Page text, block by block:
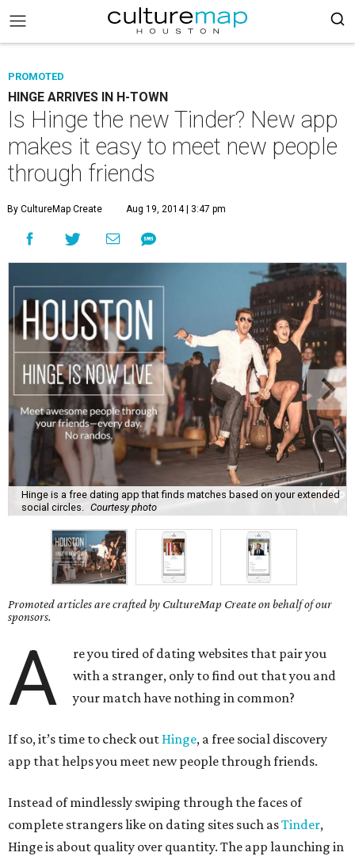
PROMOTED
HINGE ARRIVES IN H-TOWN
Is Hinge the new Tinder? New app
makes it easy to meet new people
through friends
By CultureMap Create Aug 19, 2014 | 3:47 pm
Hinge is a free dating app that finds matches based on your extended
social circles.
Courtesy photo
Promoted articles are crafted by CultureMap Create on behalf of our
sponsors.
A
re you tired of dating websites that pair you
with a stranger, only to find out that you and
your match have nothing in common?
If so, it’s time to check out Hinge, a free social discovery
app that helps you meet new people through friends.
Instead of mindlessly swiping through the faces of
complete strangers like on dating sites such asTinder,
Hinge is about quality over quantity. The app launching in